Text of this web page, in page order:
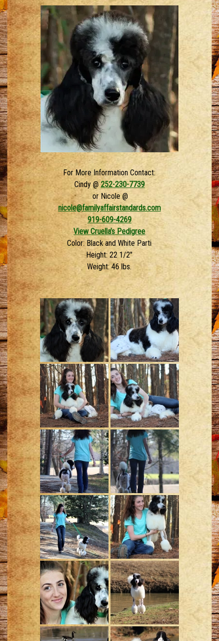
For More Information Contact:
Cindy @252-230-7739
or Nicole @
nicole@familyaffairstandards.com
919-609-4269
View Cruella’s Pedigree
Color: Black and White Parti
Height: 22 1/2″
Weight: 46 lbs.